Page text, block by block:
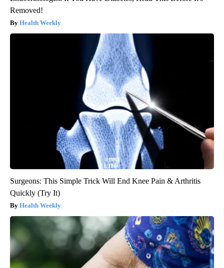
Removed!
Health Weekly
Surgeons: This Simple Trick Will End Knee Pain & Arthritis
Quickly (Try It)
Health Weekly